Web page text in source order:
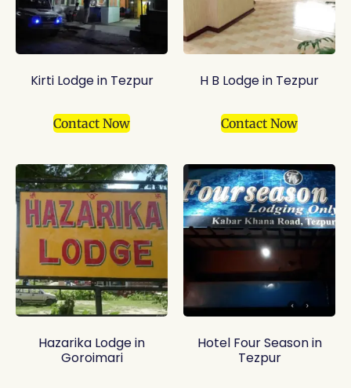
Kirti Lodge in Tezpur
Contact Now
H B Lodge in Tezpur
Contact Now
Hazarika Lodge in
Goroimari
Hotel Four Season in
Tezpur